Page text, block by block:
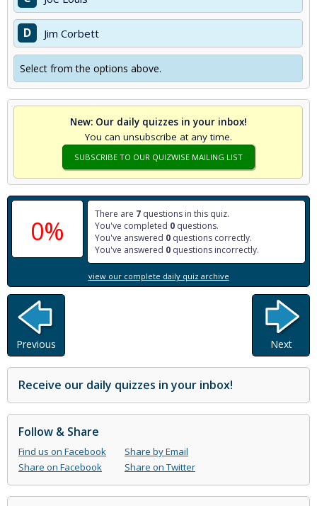
D Jim Corbett
Select from the options above.
New: Our daily quizzes in your inbox!
You can unsubscribe at any time.
SUBSCRIBE TO OUR QUIZWISE MAILING LIST
0%
There are 7 questions in this quiz.
You've completed 0 questions.
You've answered 0 questions correctly.
You've answered 0 questions incorrectly.
view our complete daily quiz archive
Previous Next
Receive our daily quizzes in your inbox!
Follow & Share
Find us on Facebook
Share by Email
Share on Facebook
Share on Twitter